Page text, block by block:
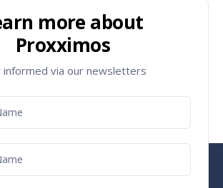
more about
Proxximos
informed via our newsletters